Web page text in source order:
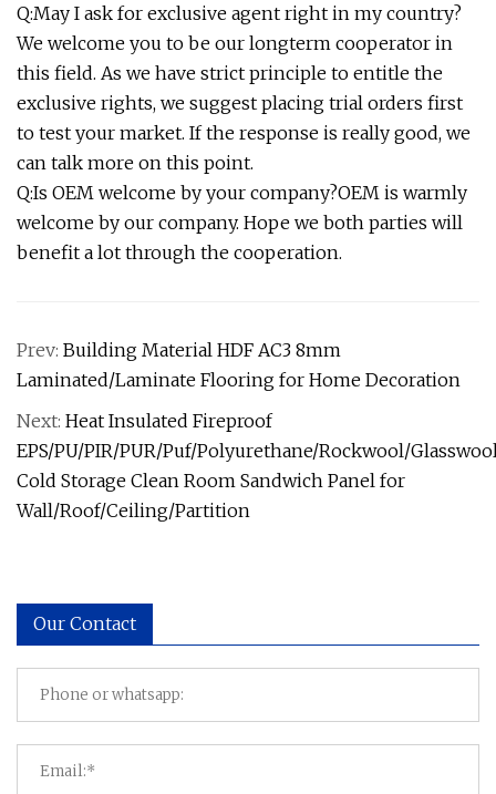
Q:May I ask for exclusive agent right in my country?
We welcome you to be our longterm cooperator in
this field. As we have strict principle to entitle the
exclusive rights, we suggest placing trial orders first
to test your market. If the response is really good, we
can talk more on this point.
Q:Is OEM welcome by your company?OEM is warmly
welcome by our company. Hope we both parties will
benefit a lot through the cooperation.
Prev: Building Material HDF AC3 8mm
Laminated/Laminate Flooring for Home Decoration
Next: Heat Insulated Fireproof
EPS/PU/PIR/PUR/Puf/Polyurethane/Rockwool/
Cold Storage Clean Room Sandwich Panel for
Wall/Roof/Ceiling/Partition
Our Contact